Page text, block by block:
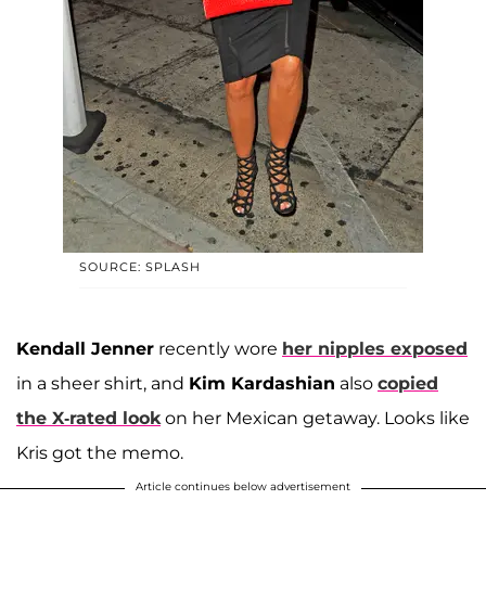
SOURCE: SPLASH
Kendall Jenner recently wore her nipples exposed
in a sheer shirt, and Kim Kardashian also copied
the X-rated lookon her Mexican getaway. Looks like
Kris got the memo.
Article continues below advertisement